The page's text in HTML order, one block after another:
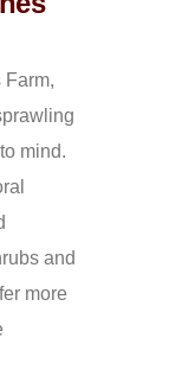
Farm,
mind.
and
more